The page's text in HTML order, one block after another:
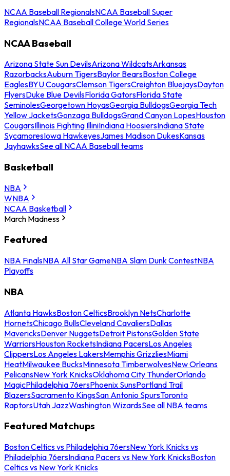
NCAA Baseball RegionalsNCAA Baseball Super
RegionalsNCAA Baseball College World Series
NCAA Baseball
Arizona State Sun DevilsArizona WildcatsArkansas
RazorbacksAuburn TigersBaylor BearsBoston College
EaglesBYU CougarsClemson TigersCreighton BluejaysDayton
FlyersDuke Blue DevilsFlorida GatorsFlorida State
SeminolesGeorgetown HoyasGeorgia BulldogsGeorgia Tech
Yellow JacketsGonzaga BulldogsGrand Canyon LopesHouston
CougarsIllinois Fighting IlliniIndiana HoosiersIndiana State
SycamoresIowa HawkeyesJames Madison DukesKansas
JayhawksSee all NCAA Baseball teams
Basketball
NBA
WNBA
NCAA Basketball
March Madness
Featured
NBA FinalsNBA All Star GameNBA Slam Dunk ContestNBA
Playoffs
NBA
Atlanta HawksBoston CelticsBrooklyn NetsCharlotte
HornetsChicago BullsCleveland CavaliersDallas
MavericksDenver NuggetsDetroit PistonsGolden State
WarriorsHouston RocketsIndiana PacersLos Angeles
ClippersLos Angeles LakersMemphis GrizzliesMiami
HeatMilwaukee BucksMinnesota TimberwolvesNew Orleans
PelicansNew York KnicksOklahoma City ThunderOrlando
MagicPhiladelphia 76ersPhoenix SunsPortland Trail
BlazersSacramento KingsSan Antonio SpursToronto
RaptorsUtah JazzWashington WizardsSee all NBA teams
Featured Matchups
Boston Celtics vs Philadelphia 76ersNew York Knicks vs
Philadelphia 76ersIndiana Pacers vs New York KnicksBoston
Celtics vs New York Knicks